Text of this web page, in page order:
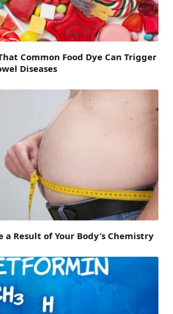
Common Food Dye Can Trigger
Diseases
Result of Your Body’s Chemistry